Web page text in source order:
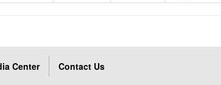
Center Contact Us